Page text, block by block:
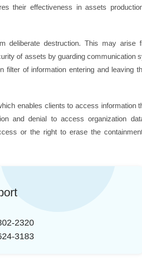
their effectiveness in assets
deliberate destruction. This may arise
of assets by guarding communication
of information entering and leaving
enables clients to access information
and denial to access organization
or the right to erase the
2320
3183